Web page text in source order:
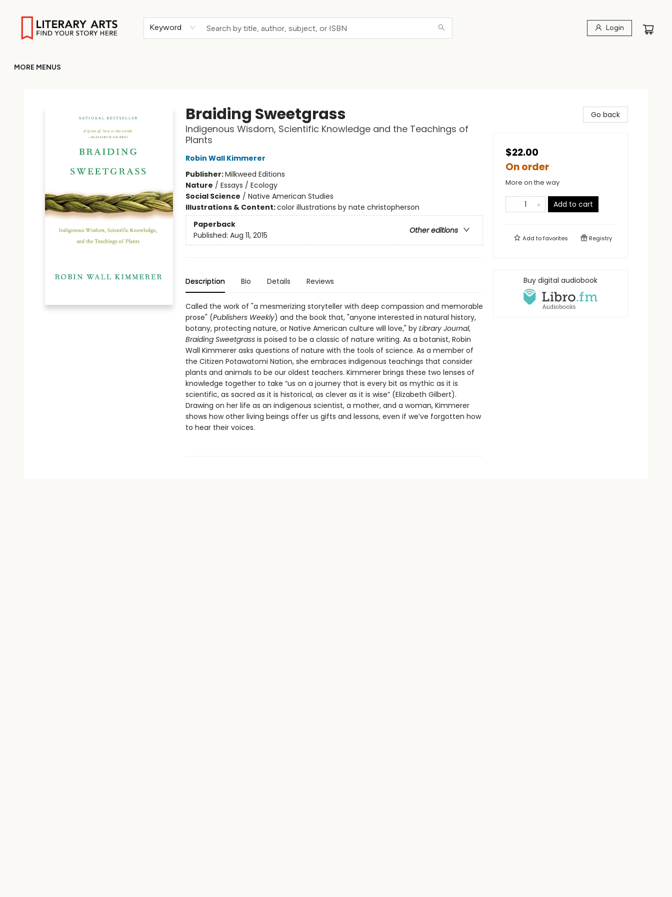
Keyword Login
MORE MENUS
Braiding Sweetgrass
Indigenous Wisdom, Scientific Knowledge and the Teachings of
Plants
Robin Wall Kimmerer
Publisher:Milkweed Editions
Nature / Essays / Ecology
Social Science / Native American Studies
Illustrations & Content:color illustrations by nate christopherson
Paperback
Other editions
Published: Aug 11, 2015
Description Bio Details Reviews
Called the work of "a mesmerizing storyteller with deep compassion and memorable
prose" (Publishers Weekly) and the book that, "anyone interested in natural history,
botany, protecting nature, or Native American culture will love," by Library Journal,
Braiding Sweetgrassis poised to be a classic of nature writing. As a botanist, Robin
Wall Kimmerer asks questions of nature with the tools of science. As a member of
the Citizen Potawatomi Nation, she embraces indigenous teachings that consider
plants and animals to be our oldest teachers. Kimmerer brings these two lenses of
knowledge together to take “us on a journey that is every bit as mythic as it is
scientific, as sacred as it is historical, as clever as it is wise” (Elizabeth Gilbert).
Drawing on her life as an indigenous scientist, a mother, and a woman, Kimmerer
shows how other living beings offer us gifts and lessons, even if we’ve forgotten how
to hear their voices.
Go back
$22.00
On order
More on the way
Add to cart
Add tofavorites Registry
Buy digital audiobook